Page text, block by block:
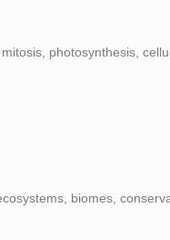
photosynthesis,
biomes,